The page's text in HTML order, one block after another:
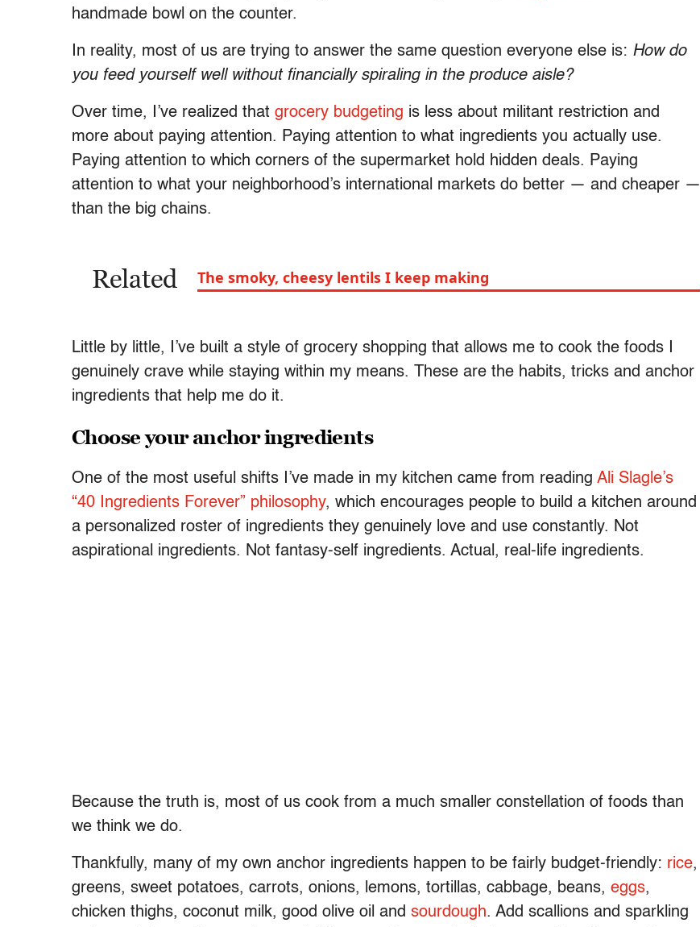
handmade bowl on the counter.
In reality, most of us are trying to answer the same question everyone else is: How do
you feed yourself well without financially spiraling in the produce aisle?
Over time, I’ve realized that grocery budgeting is less about militant restriction and
more about paying attention. Paying attention to what ingredients you actually use.
Paying attention to which corners of the supermarket hold hidden deals. Paying
attention to what your neighborhood’s international markets do better — and cheaper —
than the big chains.
Related The smoky, cheesy lentils I keep making
Little by little, I’ve built a style of grocery shopping that allows me to cook the foods I
genuinely crave while staying within my means. These are the habits, tricks and anchor
ingredients that help me do it.
Choose your anchor ingredients
One of the most useful shifts I’ve made in my kitchen came from reading Ali Slagle’s
“40 Ingredients Forever” philosophy, which encourages people to build a kitchen around
a personalized roster of ingredients they genuinely love and use constantly. Not
aspirational ingredients. Not fantasy-self ingredients. Actual, real-life ingredients.
Because the truth is, most of us cook from a much smaller constellation of foods than
we think we do.
Thankfully, many of my own anchor ingredients happen to be fairly budget-friendly: rice,
greens, sweet potatoes, carrots, onions, lemons, tortillas, cabbage, beans, eggs,
chicken thighs, coconut milk, good olive oil and sourdough. Add scallions and sparkling